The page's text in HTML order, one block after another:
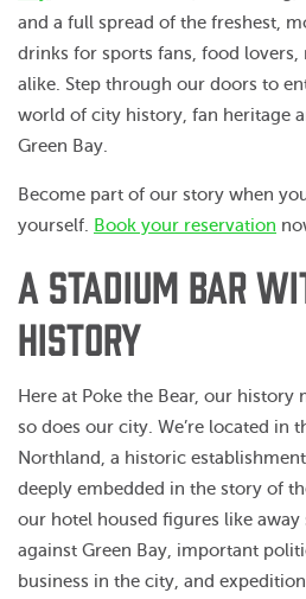
and a full spread of the freshest,
drinks for sports fans, food lovers,
alike. Step through our doors to
world of city history, fan heritage
Green Bay.
Become part of our story when
yourself.
Book your reservation
A STADIUM BAR
HISTORY
Here at Poke the Bear, our
so does our city. We’re located in
Northland, a historic
deeply embedded in the story of
our hotel housed figures like away
against Green Bay, important
business in the city, and